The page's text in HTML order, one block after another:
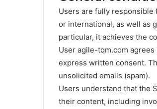
Users are fully responsible
or international, as well as
particular, it achieves the
User agile-tqm.com
express written consent.
unsolicited emails (spam).
Users understand that the
their content, including